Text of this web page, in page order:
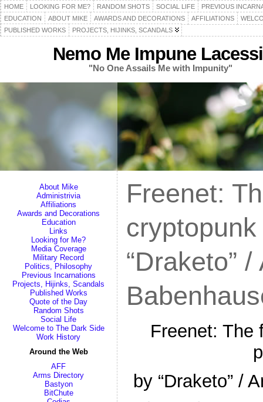
HOME LOOKING FOR ME? RANDOM SHOTS SOCIAL LIFE
PREVIOUS
EDUCATION
ABOUT MIKE AWARDS AND DECORATIONS AFFILIATIONS
PUBLISHED WORKS
PROJECTS, HIJINKS, SCANDALS
Nemo Me Impune
"No One Assails Me with Impunity"
About Mike
Administrivia
Affiliations
Awards and Decorations
Education
Links
Looking for Me?
Media Coverage
Military Record
Politics, Philosophy
Previous Incarnations
Projects, Hijinks, Scandals
Published Works
Quote of the Day
Random Shots
Social Life
Welcome to The Dark Side
Work History
Around the Web
AFF
Arms Directory
Bastyon
BitChute
Freenet:
“Draketo” /
Freenet: The
by “Draketo” /